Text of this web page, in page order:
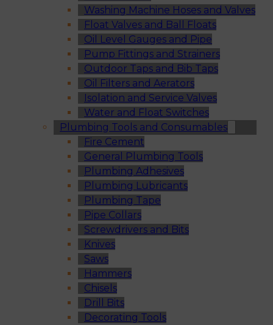
Washing Machine Hoses and Valves
Float Valves and Ball Floats
Oil Level Gauges and Pipe
Pump Fittings and Strainers
Outdoor Taps and Bib Taps
Oil Filters and Aerators
Isolation and Service Valves
Water and Float Switches
Plumbing Tools and Consumables
Fire Cement
General Plumbing Tools
Plumbing Adhesives
Plumbing Lubricants
Plumbing Tape
Pipe Collars
Screwdrivers and Bits
Knives
Saws
Hammers
Chisels
Drill Bits
Decorating Tools